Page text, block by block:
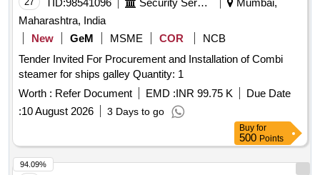
TID:98541096 Security Services
Mumbai,
Maharashtra, India
New
GeM MSME COR
NCB
Tender Invited For Procurement and Installation of Combi
steamer for ships galley Quantity: 1
Worth : Refer Document EMD :INR 99.75 K
Due Date
:10 August 2026 3 Days to go
Buy for
500 Points
94.09%